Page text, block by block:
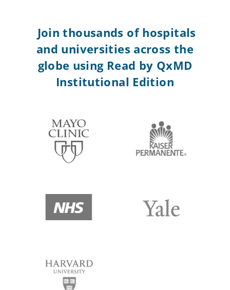
Join thousands of hospitals
and universities across the
globe using Read by QxMD
Institutional Edition